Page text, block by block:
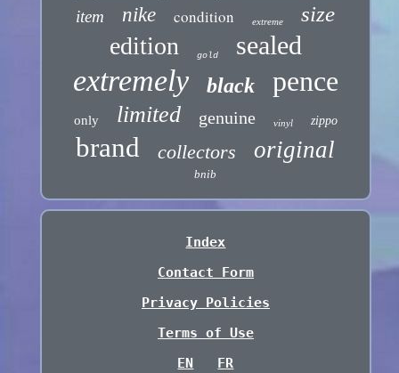
item nike condition extreme size
edition gold sealed
extremely black pence
only limited genuine vinyl zippo
brand collectors original
bnib
Index
Contact Form
Privacy Policies
Terms of Use
EN
FR